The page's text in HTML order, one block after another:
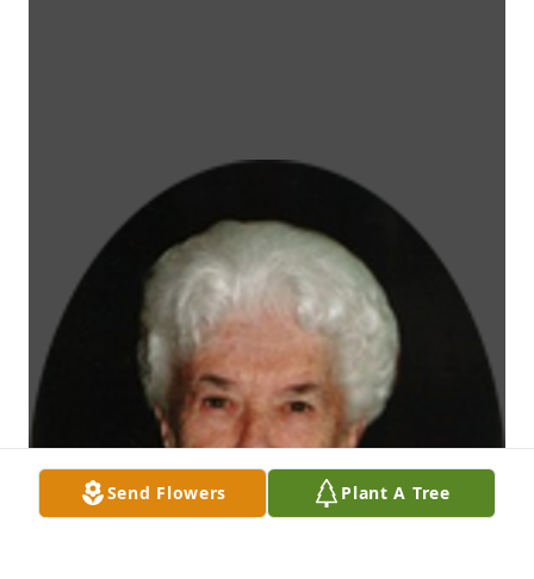
Send Flowers Plant A Tree